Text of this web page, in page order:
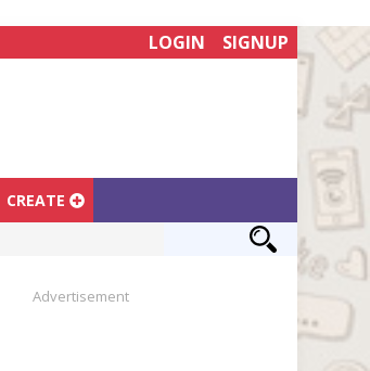
LOGIN SIGNUP
CREATE
Advertisement